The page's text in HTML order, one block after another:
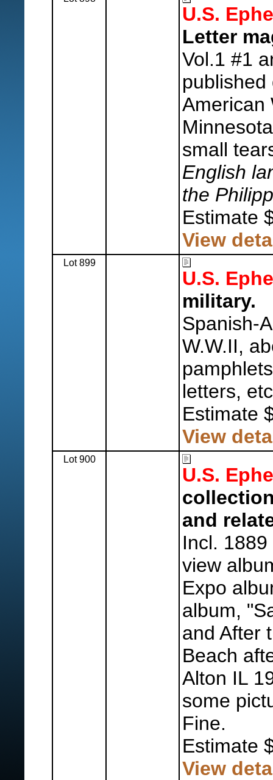
U.S.
Letter
Vol.1 #1
published
American
small
English
the
Estimate
View
Lot 899
U.S.
military.
Spanish-
W.W.II,
letters,
Estimate
View
Lot 900
U.S.
and
Incl.
view
Expo
album,
and After
Beach
Alton IL
some
Fine.
Estimate
View